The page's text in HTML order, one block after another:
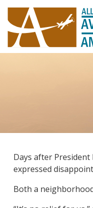
Days after
expressed
Both a